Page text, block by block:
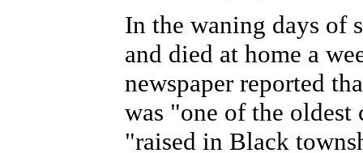
In the waning days of
and died at home a
newspaper reported
was "one of the
"raised in Black